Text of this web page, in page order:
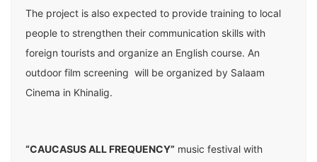
The project is also expected to provide training to local
people to strengthen their communication skills with
foreign tourists and organize an English course. An
outdoor film screening will be organized by Salaam
Cinema in Khinalig.
“CAUCASUS ALL FREQUENCY” music festival with